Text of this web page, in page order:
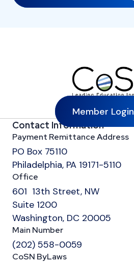
Member Login
Contact Information
Payment Remittance Address
PO Box 75110
Philadelphia, PA 19171-5110
Office
601 13th Street, NW
Suite 1200
Washington, DC 20005
Main Number
(202) 558-0059
CoSN ByLaws